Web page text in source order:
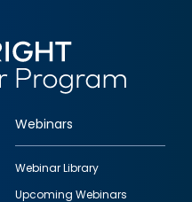
Webinars
Webinar Library
Upcoming Webinars